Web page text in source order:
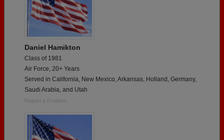
Daniel Hamikton
Class of 1981
Air Force, 20+ Years
Served in California, New Mexico, Arkansas, Holland, Germany,
Saudi Arabia, and Utah
Report a Problem